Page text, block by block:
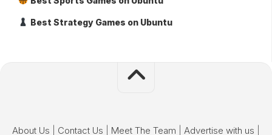
Best Strategy Games on Ubuntu
About Us Contact Us Meet The Team Advertise with us